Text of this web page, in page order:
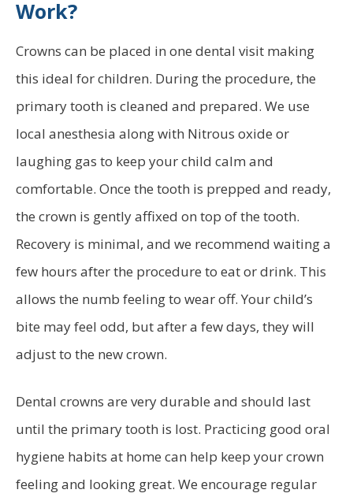
Work?
Crowns can be placed in one dental visit making
this ideal for children. During the procedure, the
primary tooth is cleaned and prepared. We use
local anesthesia along with Nitrous oxide or
laughing gas to keep your child calm and
comfortable. Once the tooth is prepped and ready,
the crown is gently affixed on top of the tooth.
Recovery is minimal, and we recommend waiting a
few hours after the procedure to eat or drink. This
allows the numb feeling to wear off. Your child’s
bite may feel odd, but after a few days, they will
adjust to the new crown.
Dental crowns are very durable and should last
until the primary tooth is lost. Practicing good oral
hygiene habits at home can help keep your crown
feeling and looking great. We encourage regular